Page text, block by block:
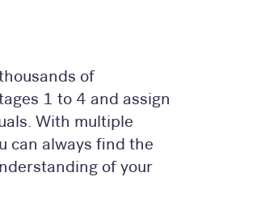
of
1 to 4 and assign
With multiple
can always find the
of your